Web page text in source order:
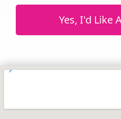
Yes, I'd Like